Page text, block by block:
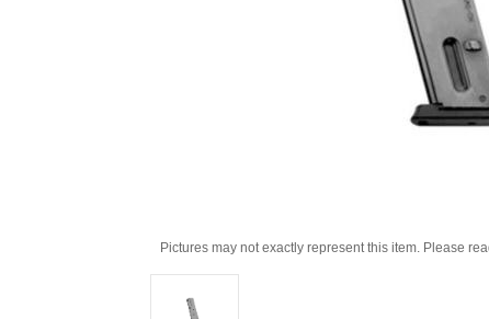
Pictures may not exactly represent this item. Please